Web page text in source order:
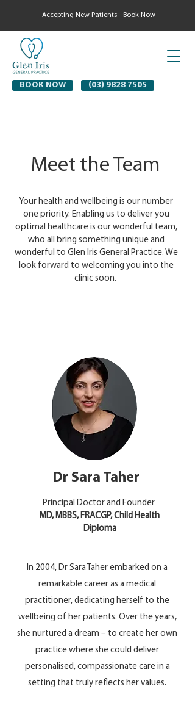
BOOK NOW (03) 9828 7505
Accepting New Patients - Book Now
Meet the Team
Your health and wellbeing is our number
one priority. Enabling us to deliver you
optimal healthcare is our wonderful team,
who all bring something unique and
wonderful to Glen Iris General Practice. We
look forward to welcoming you into the
clinic soon.
Dr Sara Taher
Principal Doctor and Founder
​MD, MBBS, FRACGP, Child Health
Diploma
In 2004, Dr Sara Taher embarked on a
remarkable career as a medical
practitioner, dedicating herself to the
wellbeing of her patients. Over the years,
she nurtured a dream – to create her own
practice where she could deliver
personalised, compassionate care in a
setting that truly reflects her values.